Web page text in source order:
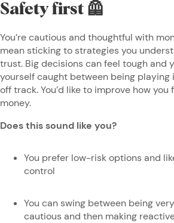
Safety first 🦺
You’re cautious and thoughtful with
mean sticking to strategies you
trust. Big decisions can feel tough and
yourself caught between being playing
off track. You’d like to improve how you
money.
Does this sound like you?
You prefer low-risk options and
control
You can swing between being very
cautious and then making